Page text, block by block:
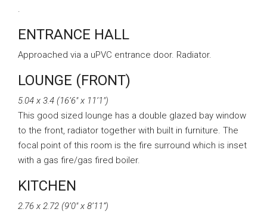
.
ENTRANCE HALL
Approached via a uPVC entrance door. Radiator.
LOUNGE (FRONT)
5.04 x 3.4 (16’6″ x 11’1″)
This good sized lounge has a double glazed bay window
to the front, radiator together with built in furniture. The
focal point of this room is the fire surround which is inset
with a gas fire/gas fired boiler.
KITCHEN
2.76 x 2.72 (9’0″ x 8’11”)